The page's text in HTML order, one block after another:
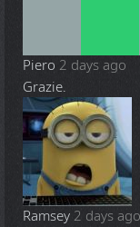
Piero 2 days ago
Grazie.
Ramsey 2 days ago